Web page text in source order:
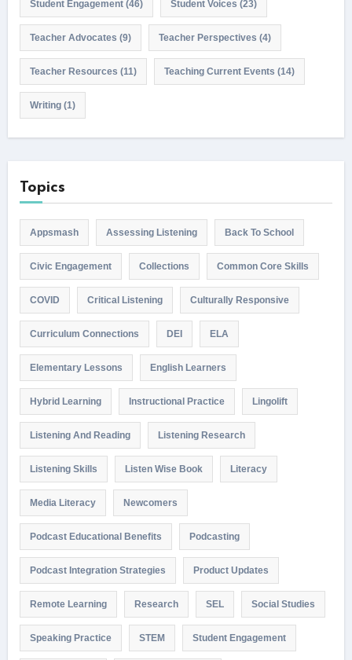
Student Engagement(46) Student Voices (23)
Teacher Advocates (9) Teacher Perspectives (4)
Teacher Resources (11) Teaching Current Events (14)
Writing(1)
Topics
Appsmash Assessing Listening Back To School
Civic Engagement Collections Common Core Skills
COVID Critical Listening Culturally Responsive
Curriculum Connections DEI ELA
Elementary Lessons English Learners
Hybrid Learning Instructional Practice Lingolift
Listening And Reading Listening Research
Listening Skills Listen Wise Book Literacy
Media Literacy Newcomers
Podcast Educational Benefits Podcasting
Podcast Integration Strategies Product Updates
Remote Learning Research SEL Social Studies
Speaking Practice STEM Student Engagement